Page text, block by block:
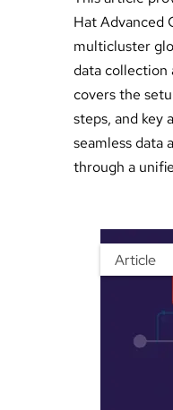
Hat Advanced
multicluster
data collection
covers the
steps, and key
seamless data
through a
Article